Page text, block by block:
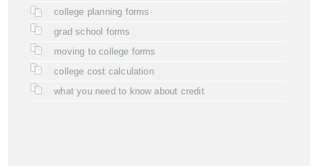
college planning forms
grad school forms
moving to college forms
college cost calculation
what you need to know about credit